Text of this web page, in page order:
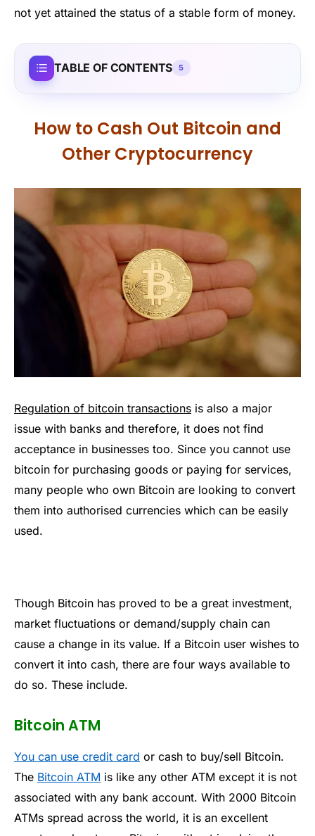
not yet attained the status of a stable form of money.
TABLE OF CONTENTS 5
How to Cash Out Bitcoin and
Other Cryptocurrency
Regulation of bitcoin transactions is also a major
issue with banks and therefore, it does not find
acceptance in businesses too. Since you cannot use
bitcoin for purchasing goods or paying for services,
many people who own Bitcoin are looking to convert
them into authorised currencies which can be easily
used.
Though Bitcoin has proved to be a great investment,
market fluctuations or demand/supply chain can
cause a change in its value. If a Bitcoin user wishes to
convert it into cash, there are four ways available to
do so. These include.
Bitcoin ATM
You can use credit card or cash to buy/sell Bitcoin.
The Bitcoin ATM is like any other ATM except it is not
associated with any bank account. With 2000 Bitcoin
ATMs spread across the world, it is an excellent